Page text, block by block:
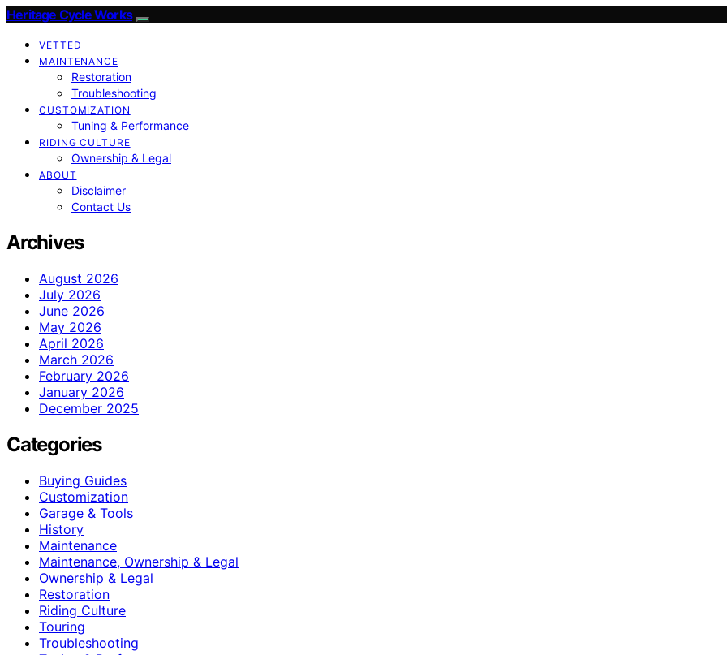
Heritage Cycle Works
VETTED
MAINTENANCE
Restoration
Troubleshooting
CUSTOMIZATION
Tuning & Performance
RIDING CULTURE
Ownership & Legal
ABOUT
Disclaimer
Contact Us
Archives
August 2026
July 2026
June 2026
May 2026
April 2026
March 2026
February 2026
January 2026
December 2025
Categories
Buying Guides
Customization
Garage & Tools
History
Maintenance
Maintenance, Ownership & Legal
Ownership & Legal
Restoration
Riding Culture
Touring
Troubleshooting